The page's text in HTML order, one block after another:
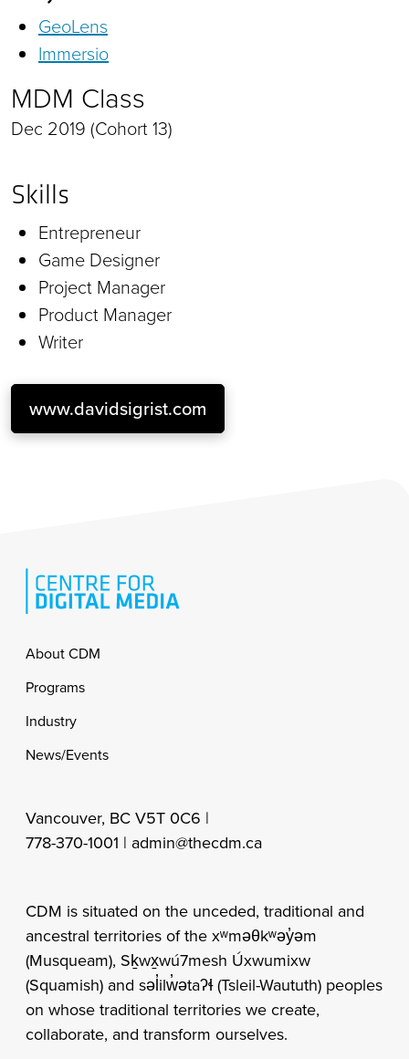
GeoLens
Immersio
MDM Class
Dec 2019 (Cohort 13)
Skills
Entrepreneur
Game Designer
Project Manager
Product Manager
Writer
www.davidsigrist.com
Footer
About CDM
Programs
Industry
News/Events
Vancouver, BC V5T 0C6 |
778-370-1001 | admin@thecdm.ca
CDM is situated on the unceded, traditional and
ancestral territories of the xʷməθkʷəy̓əm
(Musqueam), Sḵwx̱wú7mesh Úxwumixw
(Squamish) and səl̓ilw̓ətaʔɬ (Tsleil-Waututh) peoples
on whose traditional territories we create,
collaborate, and transform ourselves.